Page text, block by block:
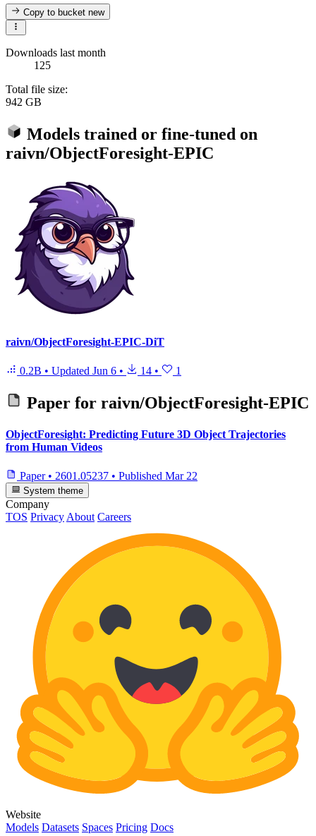
Copy to bucketnew
Downloads last month
125
Total file size:
942 GB
Models trained or fine-tuned on
raivn/ObjectForesight-EPIC
raivn/ObjectForesight-EPIC-DiT
0.2B • Updated Jun 6 • 14 • 1
Paper for raivn/ObjectForesight-EPIC
ObjectForesight: Predicting Future 3D Object Trajectories
from Human Videos
Paper • 2601.05237 • Published Mar 22
System theme
Company
TOS Privacy About Careers
Website
Models Datasets Spaces Pricing Docs